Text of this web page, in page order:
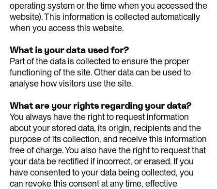
operating system or the time when you accessed the
website). This information is collected automatically
when you access this website.
What is your data used for?
Part of the data is collected to ensure the proper
functioning of the site. Other data can be used to
analyse how visitors use the site.
What are your rights regarding your data?
You always have the right to request information
about your stored data, its origin, recipients and the
purpose of its collection, and receive this information
free of charge. You also have the right to request that
your data be rectified if incorrect, or erased. If you
have consented to your data being collected, you
can revoke this consent at any time, effective